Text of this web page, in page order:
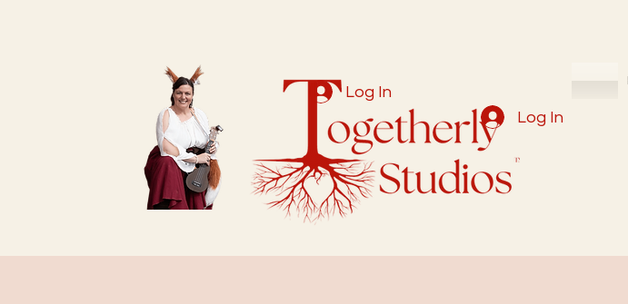
Log In
Log In